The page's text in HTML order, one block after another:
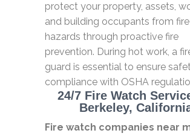
protect your property, assets,
and building occupants from fire
hazards through proactive fire
prevention. During hot work, a
guard is essential to ensure
compliance with OSHA
24/7 Fire Watch
Berkeley,
Fire watch companies near